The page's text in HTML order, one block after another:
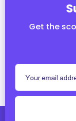
Get the